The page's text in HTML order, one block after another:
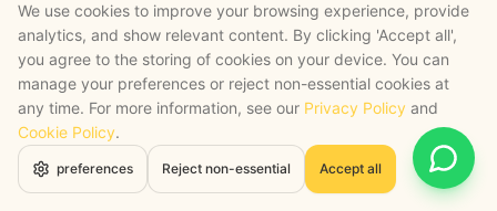
Builds first-pass cost plans from outline drawings
using your historic rates library, flagging gaps and
assumptions.
Manufacturing SECTOR PAGE
Open
We use cookies to improve your browsing experience, provide
analytics, and show relevant content. By clicking 'Accept all',
you agree to the storing of cookies on your device. You can
manage your preferences or reject non-essential cookies at
any time. For more information, see our Privacy Policy and
Cookie Policy.
preferences Reject non-essential Accept all